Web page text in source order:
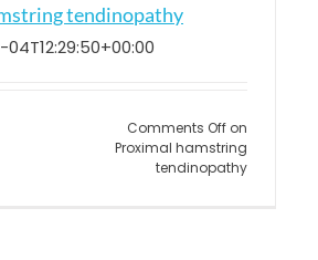
tendinopathy
Comments Off on
Proximal hamstring
tendinopathy